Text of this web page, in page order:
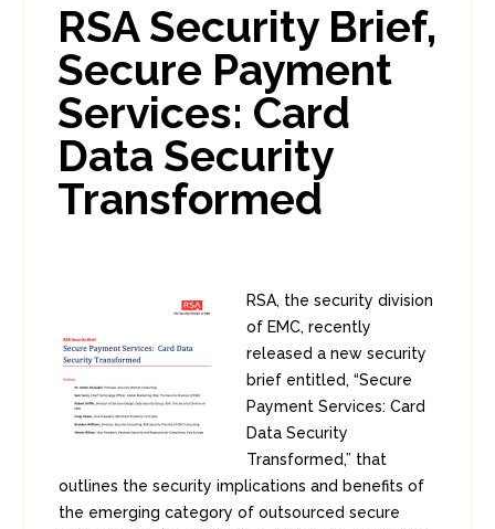
1
RSA Security Brief,
Secure Payment
Services: Card
Data Security
Transformed
RSA, the security division
of EMC, recently
released a new security
brief entitled, “Secure
Payment Services: Card
Data Security
Transformed,” that
outlines the security implications and benefits of
the emerging category of outsourced secure